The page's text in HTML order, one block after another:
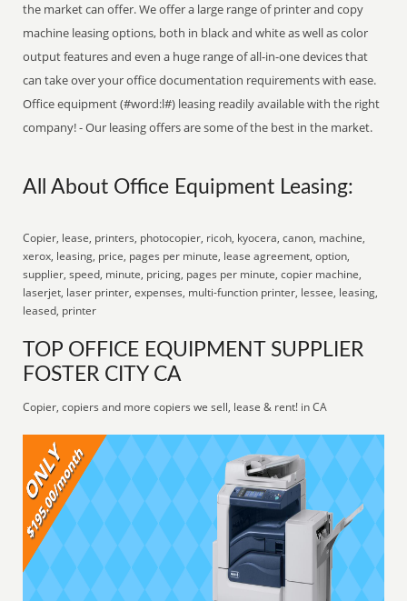
the market can offer. We offer a large range of printer and copy
machine leasing options, both in black and white as well as color
output features and even a huge range of all-in-one devices that
can take over your office documentation requirements with ease.
Office equipment (#word:l#) leasing readily available with the right
company! - Our leasing offers are some of the best in the market.
All About Office Equipment Leasing:
Copier, lease, printers, photocopier, ricoh, kyocera, canon, machine,
xerox, leasing, price, pages per minute, lease agreement, option,
supplier, speed, minute, pricing, pages per minute, copier machine,
laserjet, laser printer, expenses, multi-function printer, lessee, leasing,
leased, printer
TOP OFFICE EQUIPMENT SUPPLIER
FOSTER CITY CA
Copier, copiers and more copiers we sell, lease & rent! in CA